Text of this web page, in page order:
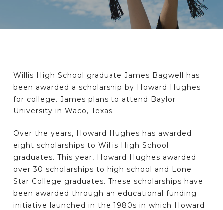
Willis High School graduate James Bagwell has
been awarded a scholarship by Howard Hughes
for college. James plans to attend Baylor
University in Waco, Texas.
Over the years, Howard Hughes has awarded
eight scholarships to Willis High School
graduates. This year, Howard Hughes awarded
over 30 scholarships to high school and Lone
Star College graduates. These scholarships have
been awarded through an educational funding
initiative launched in the 1980s in which Howard